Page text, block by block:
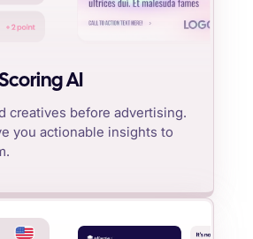
AI
creatives before advertising.
you actionable insights to